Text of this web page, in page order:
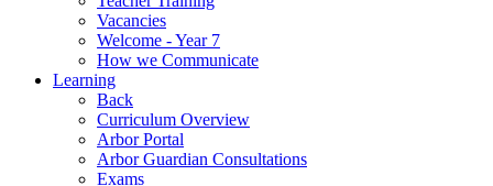
Vacancies
Welcome - Year 7
How we Communicate
Learning
Back
Curriculum Overview
Arbor Portal
Arbor Guardian Consultations
Exams